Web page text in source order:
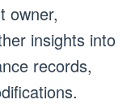
owner,
insights into
records,